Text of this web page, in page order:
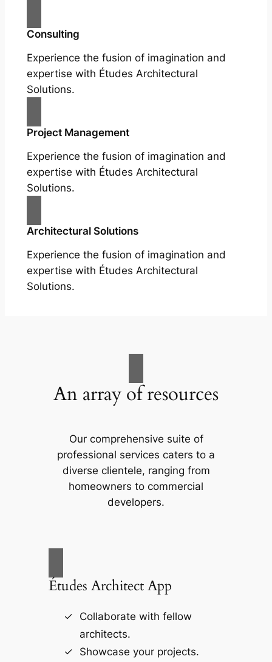
Consulting
Experience the fusion of imagination and
expertise with Études Architectural
Solutions.
Project Management
Experience the fusion of imagination and
expertise with Études Architectural
Solutions.
Architectural Solutions
Experience the fusion of imagination and
expertise with Études Architectural
Solutions.
An array of resources
Our comprehensive suite of
professional services caters to a
diverse clientele, ranging from
homeowners to commercial
developers.
Études Architect App
Collaborate with fellow
architects.
Showcase your projects.